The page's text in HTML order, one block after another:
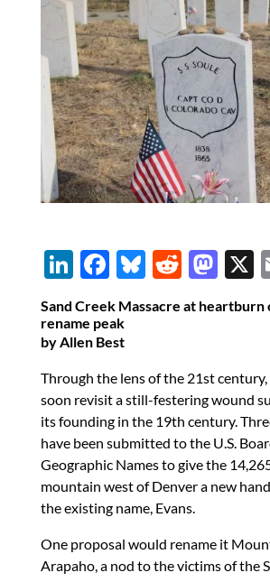
Li
n
k
e
dI
n
F
ac
e
b
o
o
k
Bl
es
y
R
e
d
t
M
as
to
o
n
Sand Creek Massacre at heartburn
rename peak
by Allen Best
Through the lens of the 21st
soon revisit a still-festering wound
its founding in the 19th century.
have been submitted to the U.S.
Geographic Names to give the
mountain west of Denver a new
the existing name, Evans.
One proposal would rename it
Arapaho, a nod to the victims of the